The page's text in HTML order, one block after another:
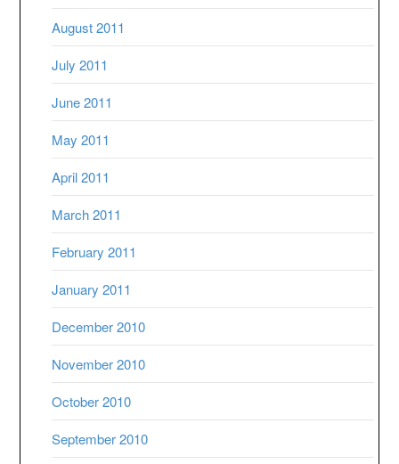
August 2011
July 2011
June 2011
May 2011
April 2011
March 2011
February 2011
January 2011
December 2010
November 2010
October 2010
September 2010